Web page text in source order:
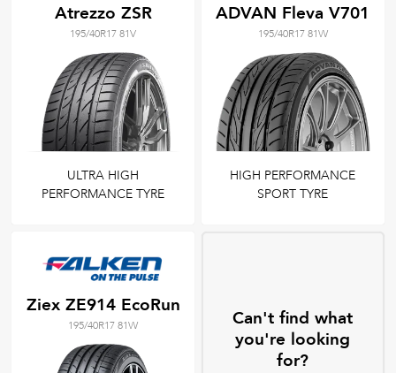
Atrezzo ZSR
195/40R17 81V
ULTRA HIGH
PERFORMANCE TYRE
ADVAN Fleva V701
195/40R17 81W
HIGH PERFORMANCE
SPORT TYRE
Ziex ZE914 EcoRun
195/40R17 81W
Can't find what
you're looking
for?